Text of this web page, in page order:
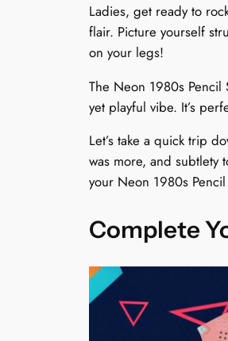
Ladies, get ready to
flair. Picture yourself
on your legs!
The Neon 1980s Pencil
yet playful vibe. It’s
Let’s take a quick trip
was more, and subtlety
your Neon 1980s
Complete